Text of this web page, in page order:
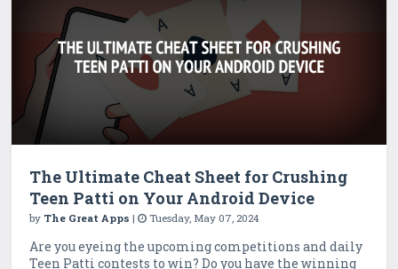
The Ultimate Cheat Sheet for Crushing
Teen Patti on Your Android Device
by The Great Apps | Tuesday, May 07, 2024
Are you eyeing the upcoming competitions and daily
Teen Patti contests to win? Do you have the winning